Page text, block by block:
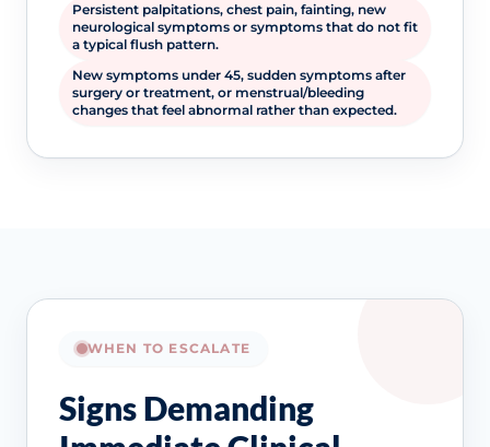
Persistent palpitations, chest pain, fainting, new
neurological symptoms or symptoms that do not fit
a typical flush pattern.
New symptoms under 45, sudden symptoms after
surgery or treatment, or menstrual/bleeding
changes that feel abnormal rather than expected.
WHEN TO ESCALATE
Signs Demanding